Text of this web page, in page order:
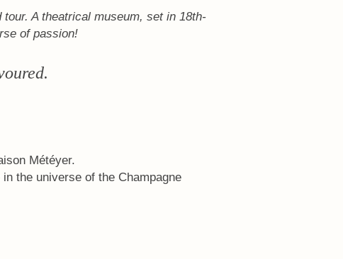
A theatrical museum, set in 18th-
of passion!
Météyer.
the universe of the Champagne